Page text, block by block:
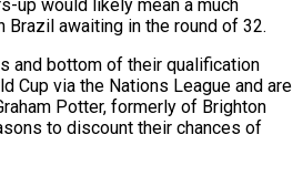
up would likely mean a much
Brazil awaiting in the round of 32.
and bottom of their qualification
Cup via the Nations League and are
Potter, formerly of Brighton
to discount their chances of